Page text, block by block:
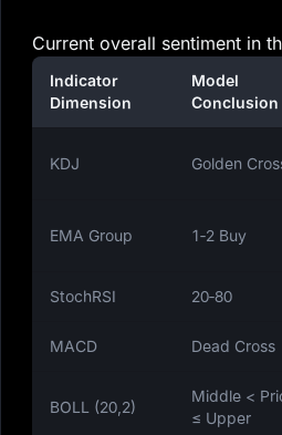
Current overall sentiment in
Indicator
Dimension
Model
Conclusion
KDJ Golden
EMA Group 1‑2 Buy
StochRSI 20‑80
MACD Dead Cross
BOLL (20,2)
Middle <
≤ Upper